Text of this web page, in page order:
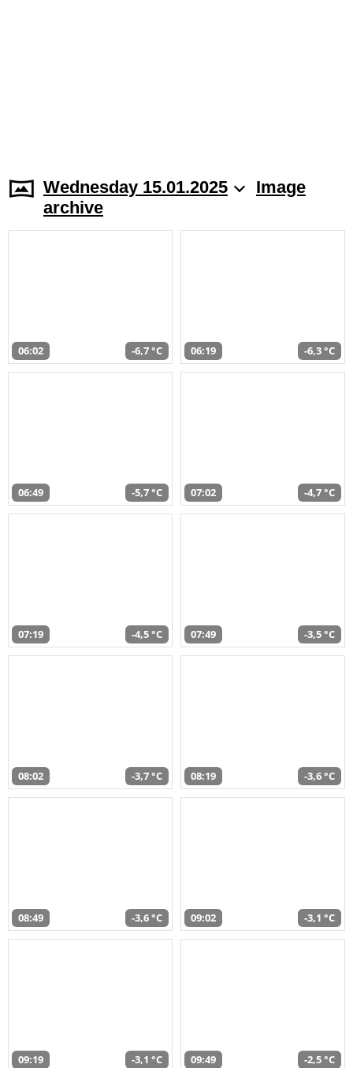
Wednesday 15.01.2025
Image
archive
06:02 -6,7 °C 06:19 -6,3 °C
06:49 -5,7 °C 07:02 -4,7 °C
07:19 -4,5 °C 07:49 -3,5 °C
08:02 -3,7 °C 08:19 -3,6 °C
08:49 -3,6 °C 09:02 -3,1 °C
09:19 -3,1 °C 09:49 -2,5 °C